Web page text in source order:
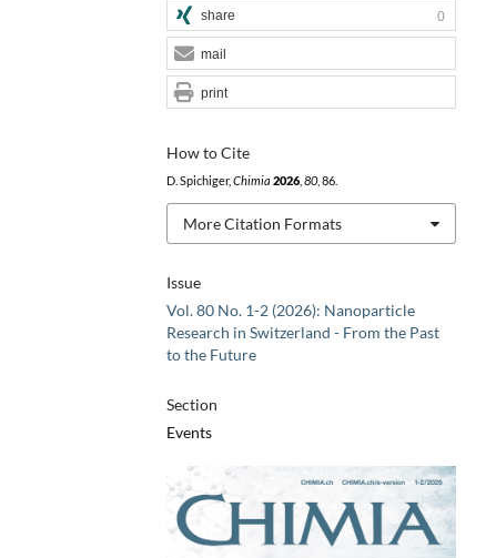
Issue
Vol. 80 No. 1-2 (2026): Nanoparticle
Research in Switzerland - From the Past
to the Future
Section
Events
How to Cite
D. Spichiger, Chimia 2026, 80, 86.
More Citation Formats
share 0
mail
print